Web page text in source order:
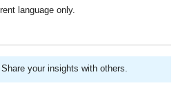
language only.
your insights with others.